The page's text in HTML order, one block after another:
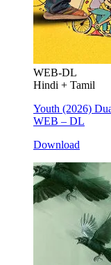
WEB-DL
Hindi + Tamil
Youth (2026)
WEB – DL
Download